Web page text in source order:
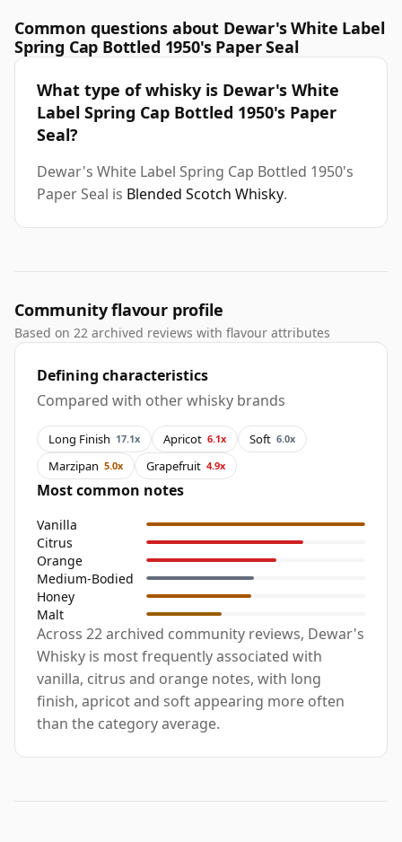
Common questions about Dewar's White Label
Spring Cap Bottled 1950's Paper Seal
What type of whisky is Dewar's White
Label Spring Cap Bottled 1950's Paper
Seal?
Dewar's White Label Spring Cap Bottled 1950's
Paper Seal is Blended Scotch Whisky.
Community flavour profile
Based on 22 archived reviews with flavour attributes
Defining characteristics
Compared with other whisky brands
Long Finish 17.1x Apricot 6.1x Soft 6.0x
Marzipan 5.0x Grapefruit 4.9x
Most common notes
Vanilla
Citrus
Orange
Medium-Bodied
Honey
Malt
Across 22 archived community reviews, Dewar's
Whisky is most frequently associated with
vanilla, citrus and orange notes, with long
finish, apricot and soft appearing more often
than the category average.